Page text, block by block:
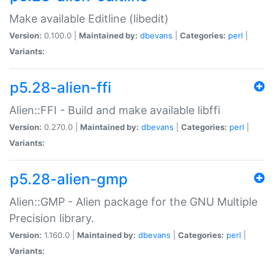
Make available Editline (libedit)
Version: 0.100.0 | Maintained by: dbevans Categories: perl
Variants:
p5.28-alien-ffi
Alien::FFI - Build and make available libffi
Version: 0.270.0 | Maintained by: dbevans Categories: perl
Variants:
p5.28-alien-gmp
Alien::GMP - Alien package for the GNU Multiple
Precision library.
Version: 1.160.0 | Maintained by: dbevans Categories: perl
Variants: